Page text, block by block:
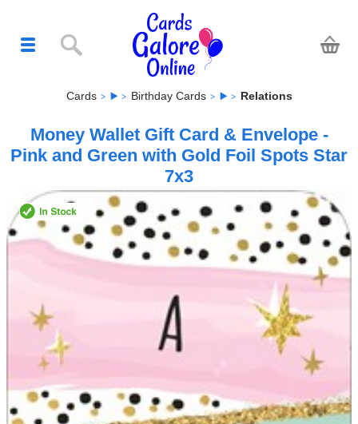
Cards Birthday Cards Relations
Money Wallet Gift Card & Envelope -
Pink and Green with Gold Foil Spots Star
7x3